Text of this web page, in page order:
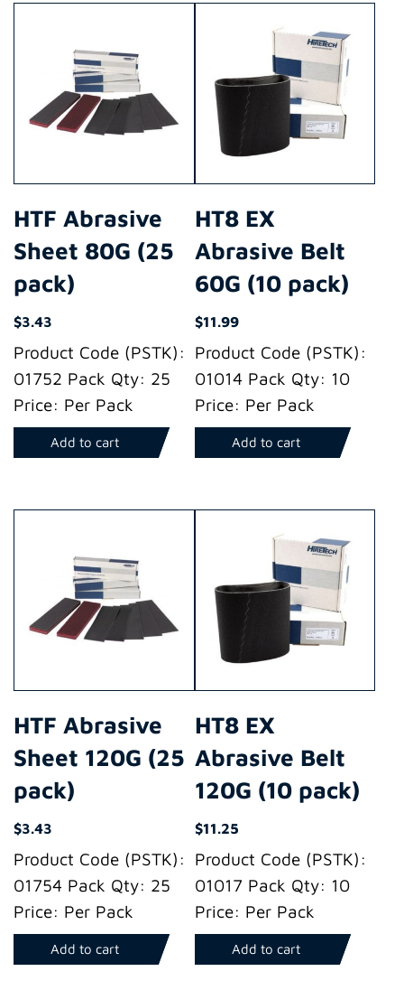
HTF Abrasive
Sheet 80G (25
pack)
$3.43
Product Code (PSTK):
01752 Pack Qty: 25
Price: Per Pack
Add to cart
HT8 EX
Abrasive Belt
60G (10 pack)
$11.99
Product Code (PSTK):
01014 Pack Qty: 10
Price: Per Pack
Add to cart
HTF Abrasive
Sheet 120G (25
pack)
$3.43
Product Code (PSTK):
01754 Pack Qty: 25
Price: Per Pack
Add to cart
HT8 EX
Abrasive Belt
120G (10 pack)
$11.25
Product Code (PSTK):
01017 Pack Qty: 10
Price: Per Pack
Add to cart